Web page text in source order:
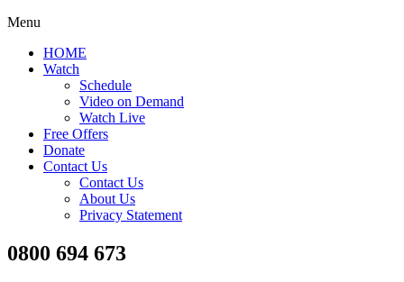
Menu
HOME
Watch
Schedule
Video on Demand
Watch Live
Free Offers
Donate
Contact Us
Contact Us
About Us
Privacy Statement
0800 694 673